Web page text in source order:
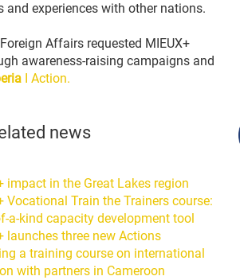
experiences with other nations.
Affairs requested MIEUX+
awareness-raising campaigns and
I Action.
news
impact in the Great Lakes region
Vocational Train the Trainers course:
a-kind capacity development tool
launches three new Actions
a training course on international
with partners in Cameroon